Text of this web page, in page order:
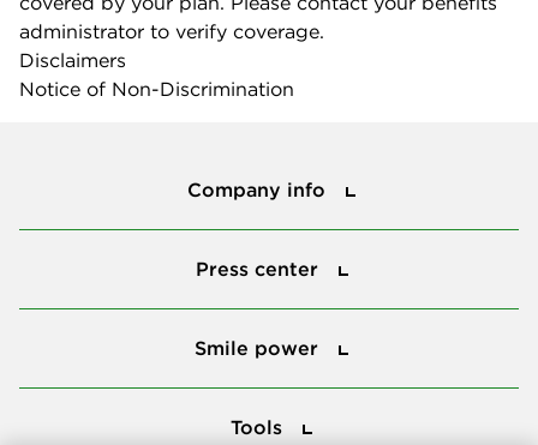
administrator to verify coverage.
Disclaimers
Notice of Non-Discrimination
Company info
Press center
Smile power
Tools